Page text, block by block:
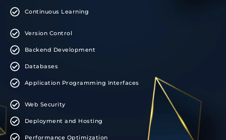
Continuous Learning
Version Control
Backend Development
Databases
Application Programming Interfaces
Web Security
Deployment and Hosting
Performance Optimization